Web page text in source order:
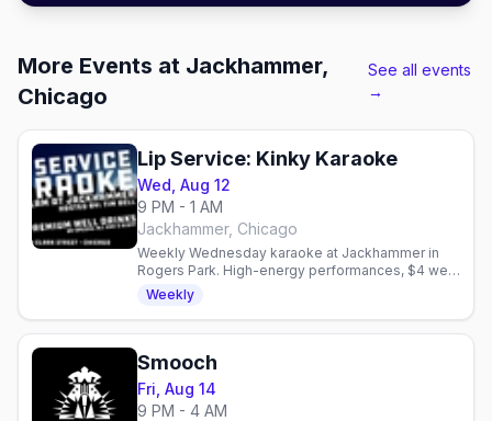
More Events at Jackhammer,
Chicago
See all events
→
Lip Service: Kinky Karaoke
Wed, Aug 12
9 PM - 1 AM
Jackhammer, Chicago
Weekly Wednesday karaoke at Jackhammer in
Rogers Park. High-energy performances, $4 well
drinks, and a bold queer community. Hosted by
Tim Bell.
Weekly
Smooch
Fri, Aug 14
9 PM - 4 AM